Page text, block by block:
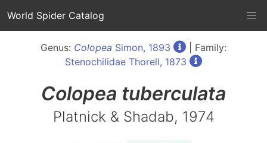
World Spider Catalog
Genus: Colopea Simon, 1893
| Family:
Stenochilidae Thorell, 1873
Colopea tuberculata
Platnick & Shadab, 1974